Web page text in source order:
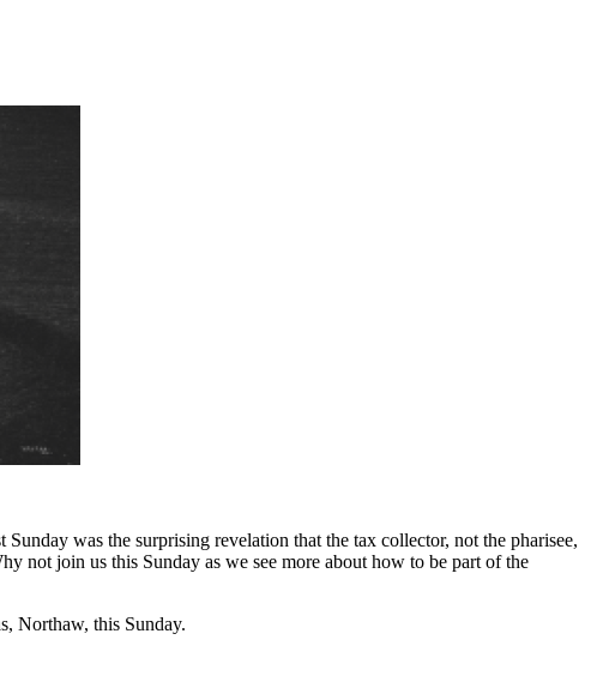
was the surprising revelation that the tax collector, not the pharisee,
not join us this Sunday as we see more about how to be part of the
Northaw, this Sunday.